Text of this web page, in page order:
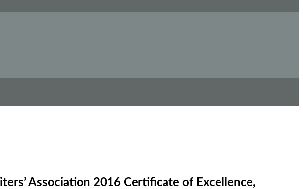
Association 2016 Certificate of Excellence,